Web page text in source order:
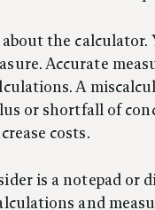
the calculator.
Accurate
A
or shortfall of
costs.
is a notepad or
and